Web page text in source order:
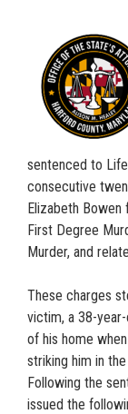
sentenced to
consecutive
Elizabeth
First Degree
Murder, and
These charges
victim, a 38-
of his home
striking him in
Following the
issued the